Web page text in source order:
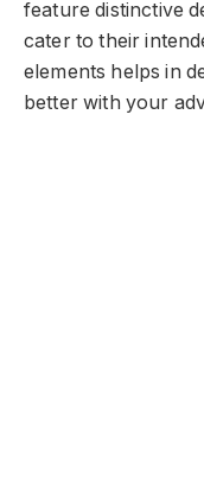
feature distinctive
cater to their
elements helps in
better with your